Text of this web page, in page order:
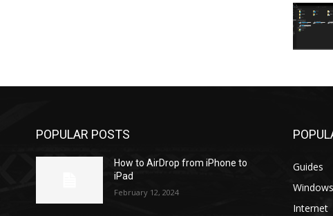
POPULAR POSTS
How to AirDrop from iPhone to
iPad
February 12, 2024
Guides
Windows
Internet